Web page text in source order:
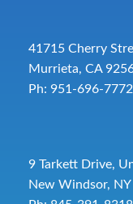
41715 Cherry
Murrieta, CA
Ph: 951-696-7772
9 Tarkett Drive,
New Windsor,